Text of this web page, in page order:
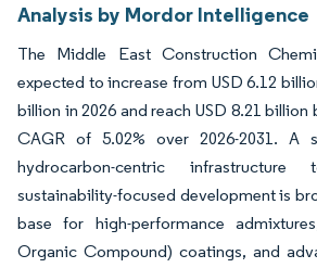
Analysis by Mordor Intelligence
The Middle East Construction
expected to increase from USD 6.12
billion in 2026 and reach USD 8.21
CAGR of 5.02% over 2026-2031. A
hydrocarbon-centric infrastructure
sustainability-focused development is
base for high-performance
Organic Compound) coatings, and